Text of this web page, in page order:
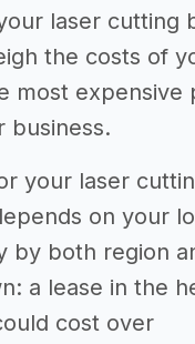
laser cutting
the costs of
most expensive
business.
your laser
on your
by both region
a lease in the
cost over